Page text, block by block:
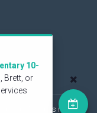
Corp. All rights reserved.
10-
Brett, or